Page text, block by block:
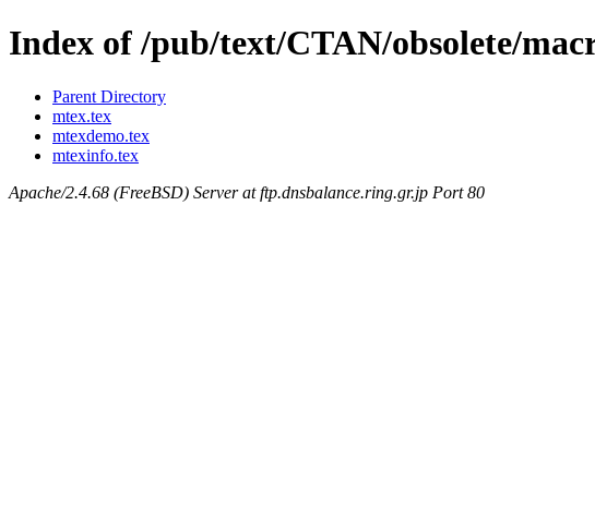
Index of /pub/text/CTAN/obsolete/
Parent Directory
mtex.tex
mtexdemo.tex
mtexinfo.tex
Apache/2.4.68 (FreeBSD) Server at ftp.dnsbalance.ring.gr.jp Port 80